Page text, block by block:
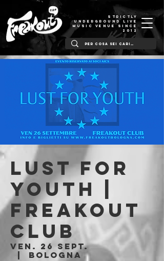
STRICTLY
UNDERGROUND LIVE
MUSIC VENUE SINCE
2012
Lust For
Youth |
Freakout
Club
ven. 26 sept.
Bologna